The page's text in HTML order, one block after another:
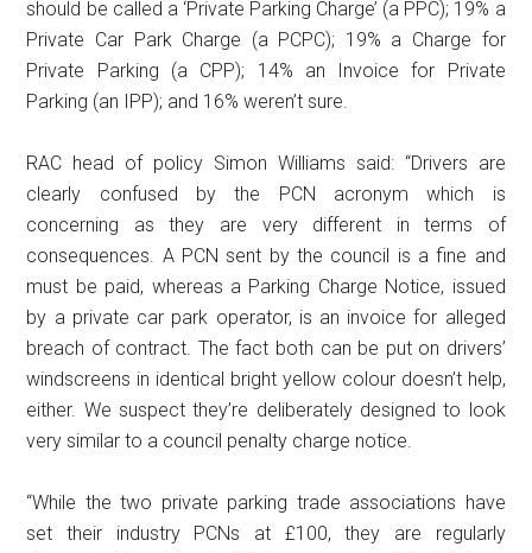
should be called a ‘Private Parking Charge’ (a PPC); 19% a
Private Car Park Charge (a PCPC); 19% a Charge for
Private Parking (a CPP); 14% an Invoice for Private
Parking (an IPP); and 16% weren’t sure.
RAC head of policy Simon Williams said: “Drivers are
clearly confused by the PCN acronym which is
concerning as they are very different in terms of
consequences. A PCN sent by the council is a fine and
must be paid, whereas a Parking Charge Notice, issued
by a private car park operator, is an invoice for alleged
breach of contract. The fact both can be put on drivers’
windscreens in identical bright yellow colour doesn’t help,
either. We suspect they’re deliberately designed to look
very similar to a council penalty charge notice.
“While the two private parking trade associations have
set their industry PCNs at £100, they are regularly